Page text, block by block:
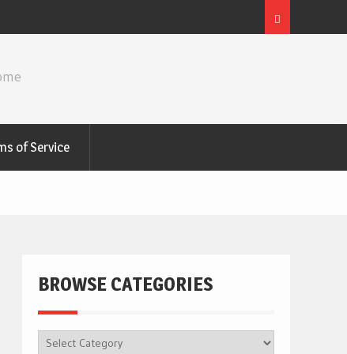
of Service
BROWSE CATEGORIES
BROWSE